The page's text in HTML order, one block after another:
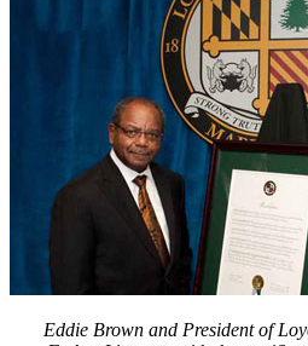
Eddie Brown and President of